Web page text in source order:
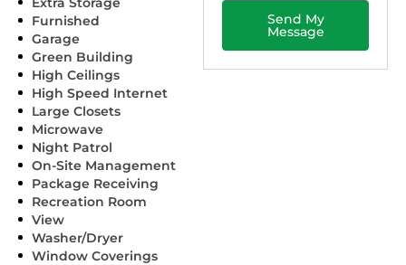
Furnished
Garage
Green Building
High Ceilings
High Speed Internet
Large Closets
Microwave
Night Patrol
On-Site Management
Package Receiving
Recreation Room
View
Washer/Dryer
Window Coverings
Send My
Message